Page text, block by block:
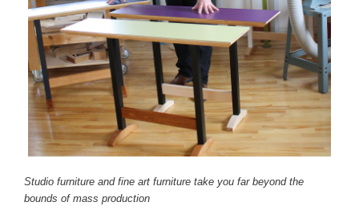
Studio furniture and fine art furniture take you far beyond the
bounds of mass production